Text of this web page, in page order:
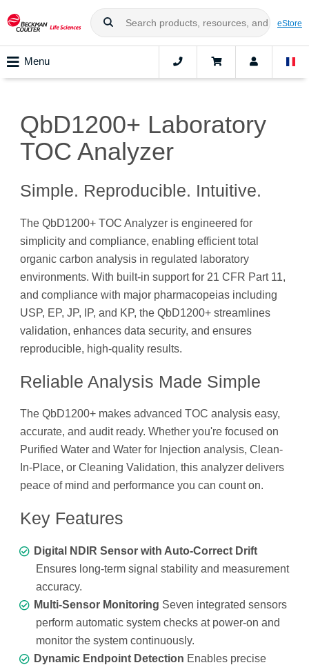
eStore
Menu
QbD1200+ Laboratory
TOC Analyzer
Simple. Reproducible. Intuitive.
The QbD1200+ TOC Analyzer is engineered for
simplicity and compliance, enabling efficient total
organic carbon analysis in regulated laboratory
environments. With built-in support for 21 CFR Part 11,
and compliance with major pharmacopeias including
USP, EP, JP, IP, and KP, the QbD1200+ streamlines
validation, enhances data security, and ensures
reproducible, high-quality results.
Reliable Analysis Made Simple
The QbD1200+ makes advanced TOC analysis easy,
accurate, and audit ready. Whether you're focused on
Purified Water and Water for Injection analysis, Clean-
In-Place, or Cleaning Validation, this analyzer delivers
peace of mind and performance you can count on.
Key Features
Digital NDIR Sensor with Auto-Correct Drift
Ensures long-term signal stability and measurement
accuracy.
Multi-Sensor Monitoring Seven integrated sensors
perform automatic system checks at power-on and
monitor the system continuously.
Dynamic Endpoint Detection Enables precise